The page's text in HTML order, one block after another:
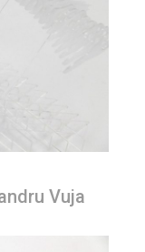
Vuja